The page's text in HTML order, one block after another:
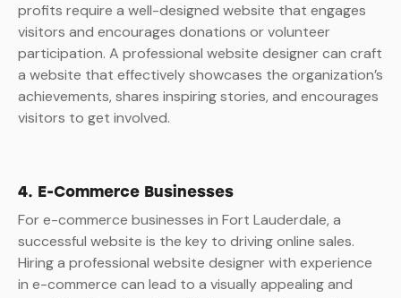
profits require a well-designed website that engages
visitors and encourages donations or volunteer
participation. A professional website designer can craft
a website that effectively showcases the organization’s
achievements, shares inspiring stories, and encourages
visitors to get involved.
4. E-Commerce Businesses
For e-commerce businesses in Fort Lauderdale, a
successful website is the key to driving online sales.
Hiring a professional website designer with experience
in e-commerce can lead to a visually appealing and